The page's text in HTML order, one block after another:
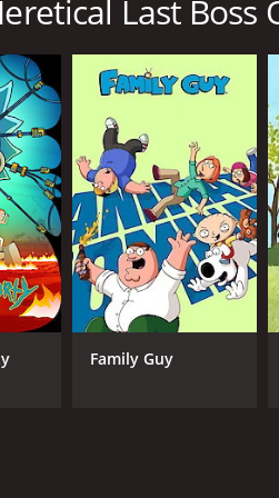
Villainess to Savior is a
CAST
Ai Fairouz
Maaya Uchida
Karlii Hoch
Last Boss
Family Guy